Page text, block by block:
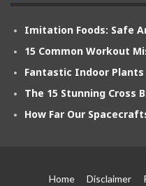
Imitation Foods: Safe
15 Common Workout
Fantastic Indoor
The 15 Stunning Cross
How Far Our
Home Disclaimer